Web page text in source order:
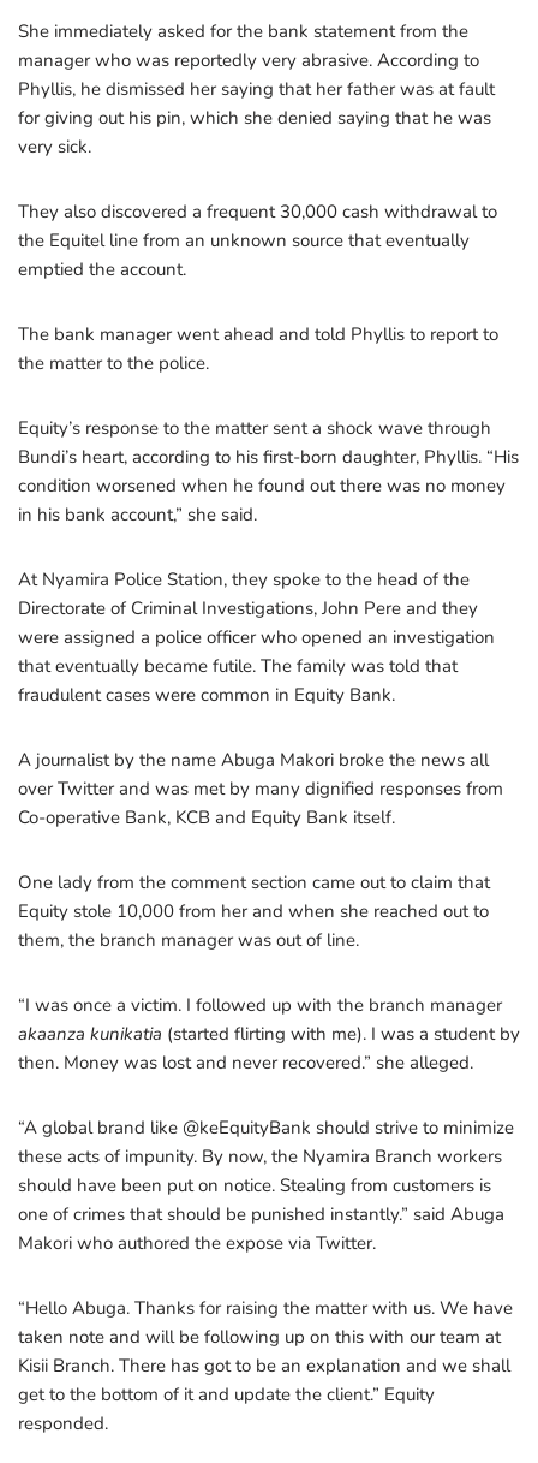
She immediately asked for the bank statement from the
manager who was reportedly very abrasive. According to
Phyllis, he dismissed her saying that her father was at fault
for giving out his pin, which she denied saying that he was
very sick.
They also discovered a frequent 30,000 cash withdrawal to
the Equitel line from an unknown source that eventually
emptied the account.
The bank manager went ahead and told Phyllis to report to
the matter to the police.
Equity’s response to the matter sent a shock wave through
Bundi’s heart, according to his first-born daughter, Phyllis. “His
condition worsened when he found out there was no money
in his bank account,” she said.
At Nyamira Police Station, they spoke to the head of the
Directorate of Criminal Investigations, John Pere and they
were assigned a police officer who opened an investigation
that eventually became futile. The family was told that
fraudulent cases were common in Equity Bank.
A journalist by the name Abuga Makori broke the news all
over Twitter and was met by many dignified responses from
Co-operative Bank, KCB and Equity Bank itself.
One lady from the comment section came out to claim that
Equity stole 10,000 from her and when she reached out to
them, the branch manager was out of line.
“I was once a victim. I followed up with the branch manager
akaanza kunikatia (started flirting with me). I was a student by
then. Money was lost and never recovered.” she alleged.
“A global brand like @keEquityBank should strive to minimize
these acts of impunity. By now, the Nyamira Branch workers
should have been put on notice. Stealing from customers is
one of crimes that should be punished instantly.” said Abuga
Makori who authored the expose via Twitter.
“Hello Abuga. Thanks for raising the matter with us. We have
taken note and will be following up on this with our team at
Kisii Branch. There has got to be an explanation and we shall
get to the bottom of it and update the client.” Equity
responded.